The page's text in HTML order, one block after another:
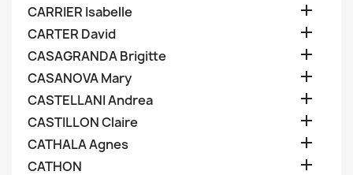
CARRIER Isabelle 
CARTER David 
CASAGRANDA Brigitte 
CASANOVA Mary 
CASTELLANI Andrea 
CASTILLON Claire 
CATHALA Agnes 
CATHON 